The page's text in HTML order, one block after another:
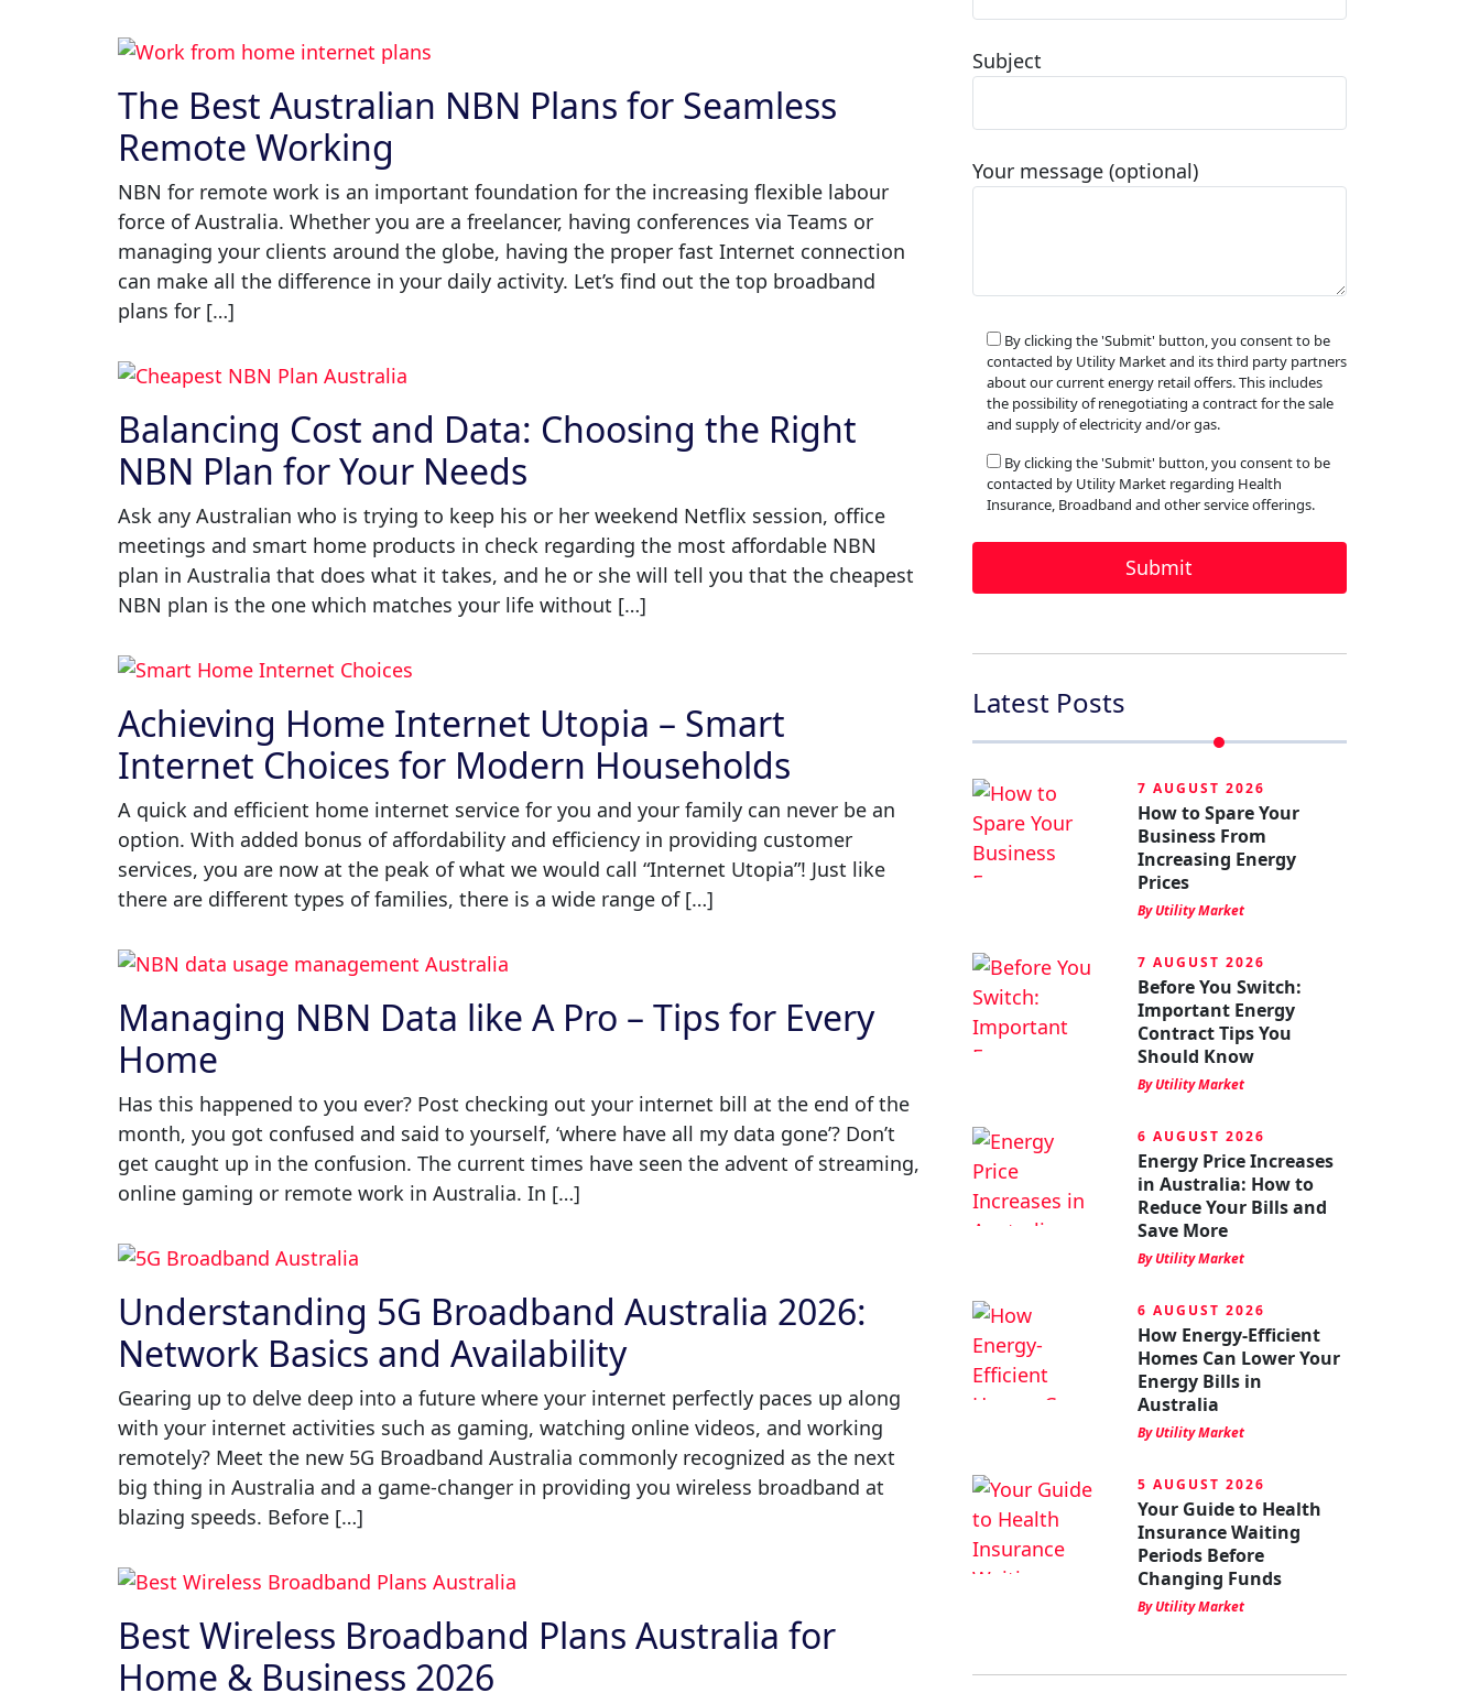
The Best Australian NBN Plans for Seamless
Remote Working
NBN for remote work is an important foundation for the increasing flexible labour
force of Australia. Whether you are a freelancer, having conferences via Teams or
managing your clients around the globe, having the proper fast Internet connection
can make all the difference in your daily activity. Let’s find out the top broadband
plans for […]
Balancing Cost and Data: Choosing the Right
NBN Plan for Your Needs
Ask any Australian who is trying to keep his or her weekend Netflix session, office
meetings and smart home products in check regarding the most affordable NBN
plan in Australia that does what it takes, and he or she will tell you that the cheapest
NBN plan is the one which matches your life without […]
Achieving Home Internet Utopia – Smart
Internet Choices for Modern Households
A quick and efficient home internet service for you and your family can never be an
option. With added bonus of affordability and efficiency in providing customer
services, you are now at the peak of what we would call “Internet Utopia”! Just like
there are different types of families, there is a wide range of […]
Managing NBN Data like A Pro – Tips for Every
Home
Has this happened to you ever? Post checking out your internet bill at the end of the
month, you got confused and said to yourself, ‘where have all my data gone’? Don’t
get caught up in the confusion. The current times have seen the advent of streaming,
online gaming or remote work in Australia. In […]
Understanding 5G Broadband Australia 2026:
Network Basics and Availability
Gearing up to delve deep into a future where your internet perfectly paces up along
with your internet activities such as gaming, watching online videos, and working
remotely? Meet the new 5G Broadband Australia commonly recognized as the next
big thing in Australia and a game-changer in providing you wireless broadband at
blazing speeds. Before […]
Best Wireless Broadband Plans Australia for
Home & Business 2026
Subject
Your message (optional)
By clicking the 'Submit' button, you consent to be
contacted by Utility Market and its third party partners
about our current energy retail offers. This includes
the possibility of renegotiating a contract for the sale
and supply of electricity and/or gas.
By clicking the 'Submit' button, you consent to be
contacted by Utility Market regarding Health
Insurance, Broadband and other service offerings.
Latest Posts
7 AUGUST 2026
How to Spare Your
Business From
Increasing Energy
Prices
By Utility Market
7 AUGUST 2026
Before You Switch:
Important Energy
Contract Tips You
Should Know
By Utility Market
6 AUGUST 2026
Energy Price Increases
in Australia: How to
Reduce Your Bills and
Save More
By Utility Market
6 AUGUST 2026
How Energy-Efficient
Homes Can Lower Your
Energy Bills in
Australia
By Utility Market
5 AUGUST 2026
Your Guide to Health
Insurance Waiting
Periods Before
Changing Funds
By Utility Market